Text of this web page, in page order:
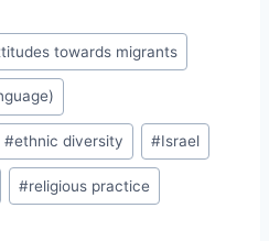
towards migrants
#ethnic diversity #Israel
#religious practice